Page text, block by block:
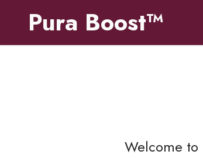
Pura Boost™
Welcome to